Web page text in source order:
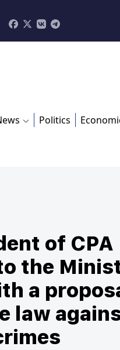
Politics
of CPA
the
a
law